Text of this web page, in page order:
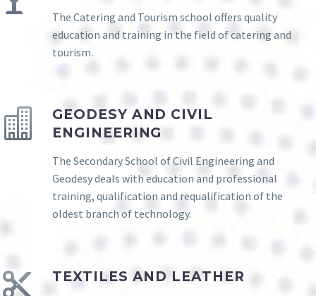
The Catering and Tourism school offers quality
education and training in the field of catering and
tourism.
GEODESY AND CIVIL
ENGINEERING
The Secondary School of Civil Engineering and
Geodesy deals with education and professional
training, qualification and requalification of the
oldest branch of technology.
TEXTILES AND LEATHER